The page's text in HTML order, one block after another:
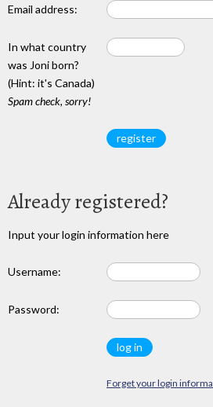
Email address:
In what country
was Joni born?
(Hint: it's Canada)
Spam check, sorry!
Already registered?
Input your login information here
Username:
Password:
Forget your login